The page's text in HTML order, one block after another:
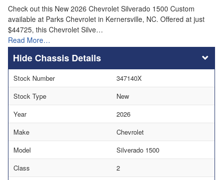
Check out this New 2026 Chevrolet Silverado 1500 Custom
available at Parks Chevrolet in Kernersville, NC. Offered at just
$44725, this Chevrolet Silve…
Read More…
Chassis Details
Stock Number
347140X
Stock Type
New
Year
2026
Make
Chevrolet
Model
Silverado 1500
Class
2